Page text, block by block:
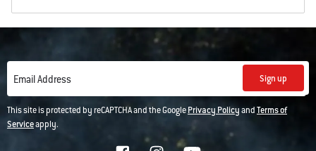
Email Address Sign up
This site is protected by reCAPTCHA and the GooglePrivacy PolicyandTerms of
Serviceapply.